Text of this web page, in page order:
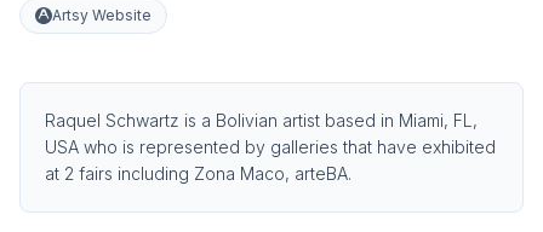
Artsy Website
Raquel Schwartz is a Bolivian artist based in Miami, FL,
USA who is represented by galleries that have exhibited
at 2 fairs including Zona Maco, arteBA.